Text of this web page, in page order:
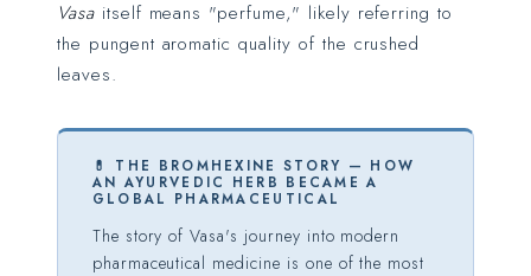
Vasaitself means "perfume," likely referring to
the pungent aromatic quality of the crushed
leaves.
💊 THE BROMHEXINE STORY — HOW
AN AYURVEDIC HERB BECAME A
GLOBAL PHARMACEUTICAL
The story of Vasa's journey into modern
pharmaceutical medicine is one of the most